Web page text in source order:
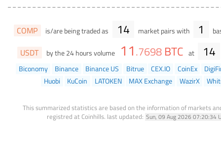
COMP is/are being traded as 14 market pairs with 1
USDT by the 24 hours volume 11.7698 BTC at 14
Biconomy Binance Binance US Bitrue CEX.IO CoinEx
Huobi
KuCoin LATOKEN MAX Exchange WazirX
This summarized statistics are based on the information of markets
registred at Coinhills. last updated: Sun, 09 Aug 2026 07:20:34